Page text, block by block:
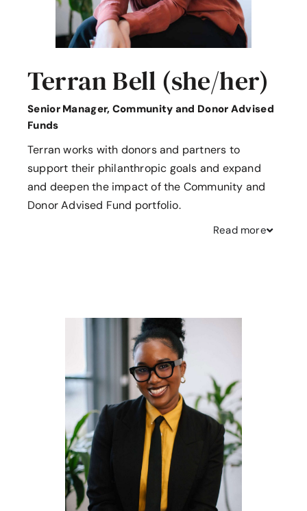
Terran Bell (she/her)
Senior Manager, Community and Donor Advised
Funds
Terran works with donors and partners to
support their philanthropic goals and expand
and deepen the impact of the Community and
Donor Advised Fund portfolio.
Read more